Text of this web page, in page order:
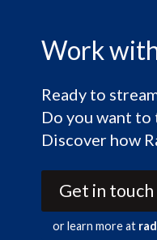
Work
Ready to
Do you want
Discover how
Get in touch
or learn more at